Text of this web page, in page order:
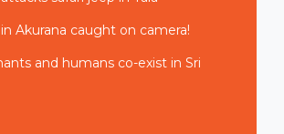
Akurana caught on camera!
and humans co-exist in Sri